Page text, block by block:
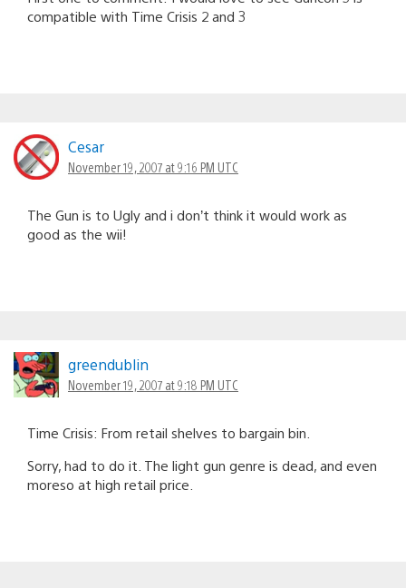
compatible with Time Crisis 2 and 3
Cesar
November 19, 2007 at 9:16 PM UTC
The Gun is to Ugly and i don’t think it would work as
good as the wii!
greendublin
November 19, 2007 at 9:18 PM UTC
Time Crisis: From retail shelves to bargain bin.
Sorry, had to do it. The light gun genre is dead, and even
moreso at high retail price.